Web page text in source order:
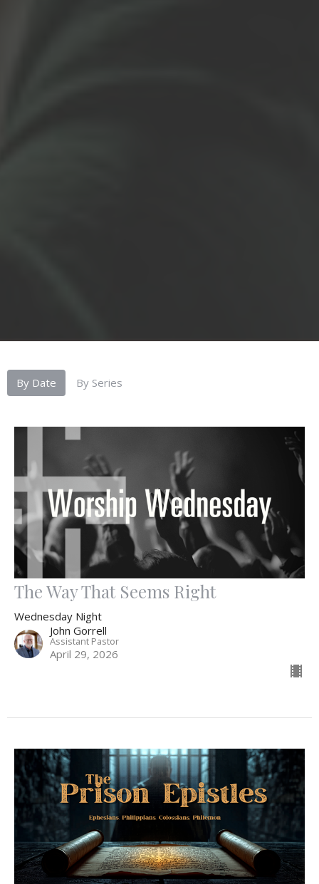
By Date By Series
The Way That Seems Right
Wednesday Night
John Gorrell
Assistant Pastor
April 29, 2026